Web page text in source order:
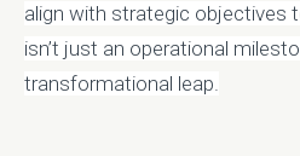
align with strategic objectives
isn’t just an operational
transformational leap.